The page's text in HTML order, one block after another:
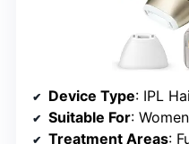
Device Type: IPL
Suitable For:
Treatment Areas: Full